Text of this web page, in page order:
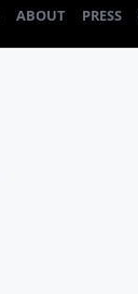
ABOUT PRESS